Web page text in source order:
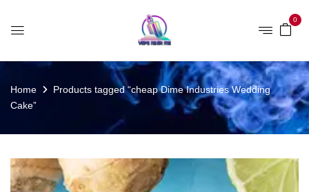
0
Home
Products tagged “cheap Dime Industries Wedding
Cake”